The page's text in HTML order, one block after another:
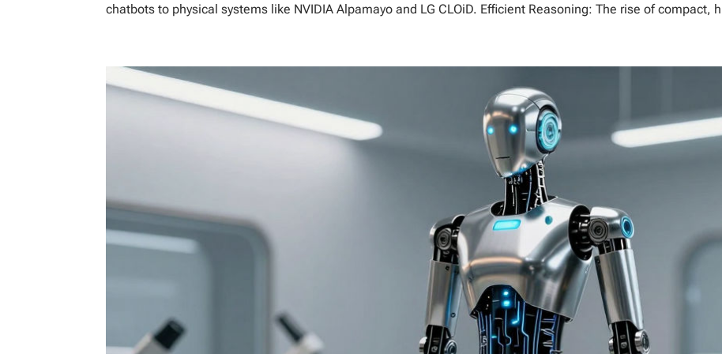
chatbots to physical systems like NVIDIA Alpamayo and LG CLOiD. Efficient Reasoning: The rise of